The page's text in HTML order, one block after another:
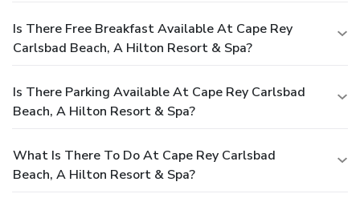
Is There Free Breakfast Available At Cape Rey
Carlsbad Beach, A Hilton Resort & Spa?
Is There Parking Available At Cape Rey Carlsbad
Beach, A Hilton Resort & Spa?
What Is There To Do At Cape Rey Carlsbad
Beach, A Hilton Resort & Spa?